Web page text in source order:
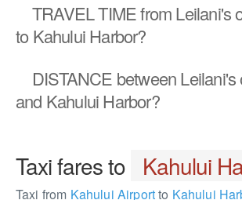
TRAVEL TIMEfrom Leilani's
to Kahului Harbor?
DISTANCE between
and Kahului Harbor?
Taxi fares to Kahului
Taxi from Kahului Airportto Kahului